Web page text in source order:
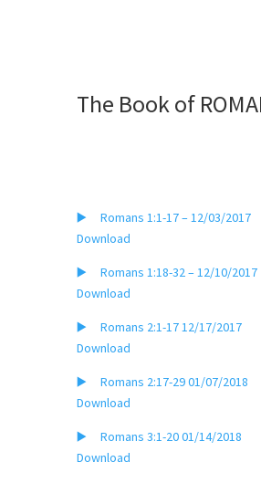
The Book of
▶️ Romans 1:1-17 – 12/03/2017
Download
▶️ Romans 1:18-32 – 12/10/2017
Download
▶️ Romans 2:1-17 12/17/2017
Download
▶️ Romans 2:17-29 01/07/2018
Download
▶️ Romans 3:1-20 01/14/2018
Download